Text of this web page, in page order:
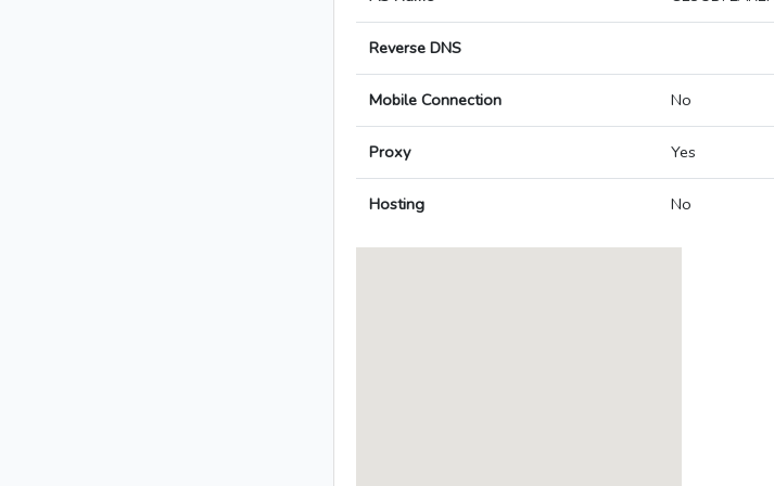
Reverse DNS
Mobile Connection No
Proxy Yes
Hosting No